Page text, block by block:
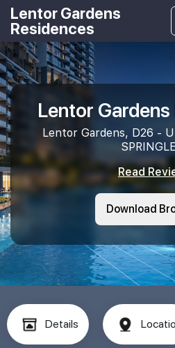
Lentor Gardens
Residences
Lentor
Lentor Gardens, D26 -
Read
Download
Details